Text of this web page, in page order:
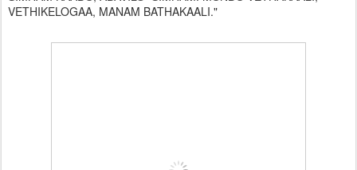
VETHIKELOGAA, MANAM BATHAKAALI."